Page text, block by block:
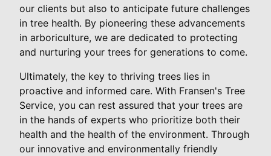
our clients but also to anticipate future challenges
in tree health. By pioneering these advancements
in arboriculture, we are dedicated to protecting
and nurturing your trees for generations to come.
Ultimately, the key to thriving trees lies in
proactive and informed care. With Fransen's Tree
Service, you can rest assured that your trees are
in the hands of experts who prioritize both their
health and the health of the environment. Through
our innovative and environmentally friendly